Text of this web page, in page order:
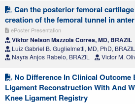
Can the posterior femoral
creation of the femoral tunnel in
ePoster Presentation
Viktor Nelson Mazzola Corrêa, MD, BRAZIL
Luiz Gabriel B. Guglielmetti, MD, PhD, BRAZIL
Nayra Anjos Rabelo, BRAZIL
Victor M.
No Difference In Clinical
Ligament Reconstruction With And
Knee Ligament Registry